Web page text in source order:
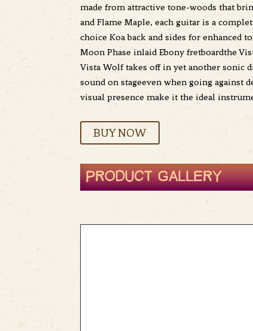
made from attractive tone-woods that
and Flame Maple, each guitar is a
choice Koa back and sides for enhanced
Moon Phase inlaid Ebony fretboardthe
Vista Wolf takes off in yet another sonic
sound on stageeven when going
visual presence make it the ideal
BUY NOW
PRODUCT GALLERY